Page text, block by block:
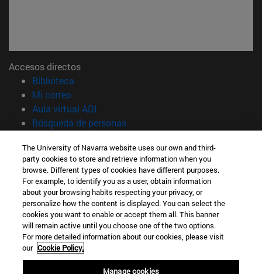
Accesos directos
Biblioteca
Mi correo(abre en nueva ventana)
Aula virtual ADI
Búsqueda de personas(abre en nueva ventana)
Información
TFNO +34 948 42 56 00
¿QUÉ GRADO TE INTERESA?
¿QUÉ MÁSTER TE INTERESA?
© Universidad de Navarra
Información legal
Accesibilidad
Configuración de cookies
The University of Navarra website uses our own and third-
party cookies to store and retrieve information when you
browse. Different types of cookies have different purposes.
For example, to identify you as a user, obtain information
about your browsing habits respecting your privacy, or
personalize how the content is displayed. You can select the
cookies you want to enable or accept them all. This banner
will remain active until you choose one of the two options.
For more detailed information about our cookies, please visit
our Cookie Policy.
Manage cookies